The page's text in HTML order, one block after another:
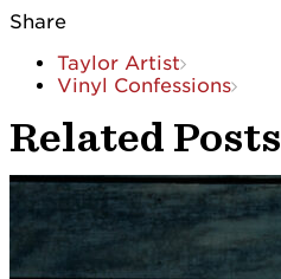
Share
Taylor Artist
Vinyl Confessions
Related Posts